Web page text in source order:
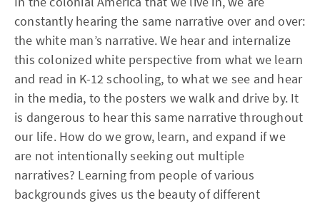
constantly hearing the same narrative over and over:
the white man’s narrative. We hear and internalize
this colonized white perspective from what we learn
and read in K-12 schooling, to what we see and hear
in the media, to the posters we walk and drive by. It
is dangerous to hear this same narrative throughout
our life. How do we grow, learn, and expand if we
are not intentionally seeking out multiple
narratives? Learning from people of various
backgrounds gives us the beauty of different